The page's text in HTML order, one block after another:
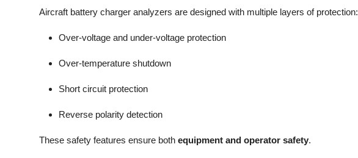
Aircraft battery charger analyzers are designed with multiple layers of protection:
Over-voltage and under-voltage protection
Over-temperature shutdown
Short circuit protection
Reverse polarity detection
These safety features ensure both equipment and operator safety.